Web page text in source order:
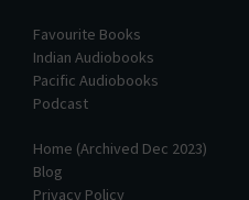
Favourite Books
Indian Audiobooks
Pacific Audiobooks
Podcast
Home (Archived Dec 2023)
Blog
Privacy Policy